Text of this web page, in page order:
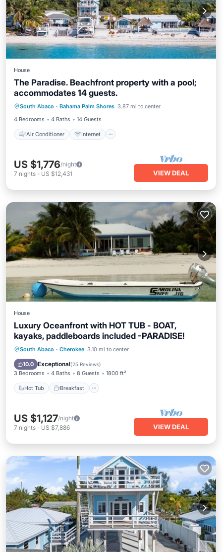
House
The Paradise. Beachfront property with a pool;
accommodates 14 guests.
South Abaco · Bahama Palm Shores 3.87 mi to center
4 Bedrooms
4 Baths 14 Guests
Air Conditioner Internet
Air Conditioner
Internet
Child Friendly
Laundry
US $1,776/night
7 nights - US $12,431 VIEW DEAL
House
Luxury Oceanfront with HOT TUB - BOAT,
kayaks, paddleboards included -PARADISE!
South Abaco · Cherokee 3.10 mi to center
10.0 Exceptional(25 Reviews)
3 Bedrooms 4 Baths 8 Guests 1800 ft²
Hot Tub Breakfast
Hot Tub Breakfast
Ocean View
US $1,127/night
7 nights - US $7,886 VIEW DEAL